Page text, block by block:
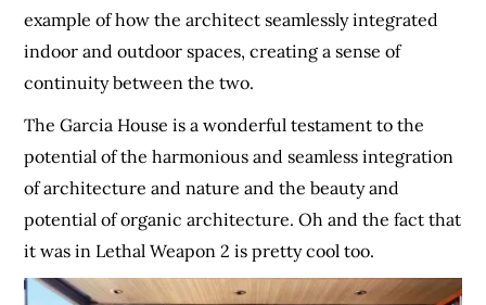
example of how the architect seamlessly integrated
indoor and outdoor spaces, creating a sense of
continuity between the two.
The Garcia House is a wonderful testament to the
potential of the harmonious and seamless integration
of architecture and nature and the beauty and
potential of organic architecture. Oh and the fact that
it was in Lethal Weapon 2 is pretty cool too.